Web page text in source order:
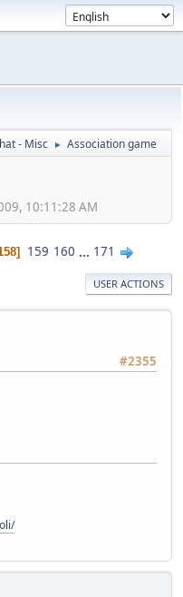
- Misc ► Association game
10:11:28 AM
159 160 ... 171
USER ACTIONS
#2355